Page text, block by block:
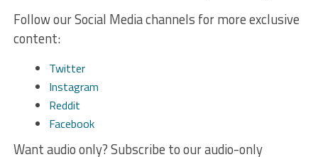
Follow our Social Media channels for more exclusive
content:
Twitter
Instagram
Reddit
Facebook
Want audio only? Subscribe to our audio-only